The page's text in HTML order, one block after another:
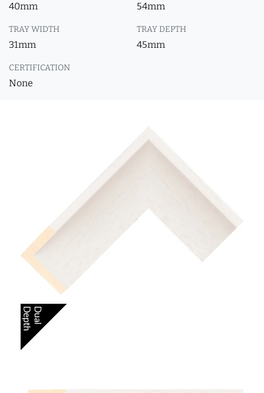
40mm 54mm
TRAY WIDTH
31mm
TRAY DEPTH
45mm
CERTIFICATION
None